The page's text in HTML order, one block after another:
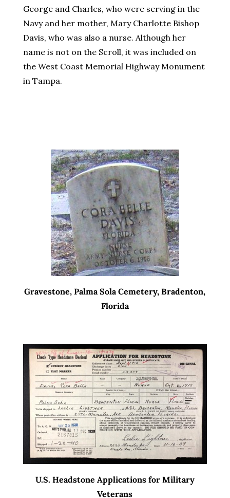
George and Charles, who were serving in the
Navy and her mother, Mary Charlotte Bishop
Davis, who was also a nurse. Although her
name is not on the Scroll, it was included on
the West Coast Memorial Highway Monument
in Tampa.
Gravestone, Palma Sola Cemetery, Bradenton,
Florida
U.S. Headstone Applications for Military
Veterans